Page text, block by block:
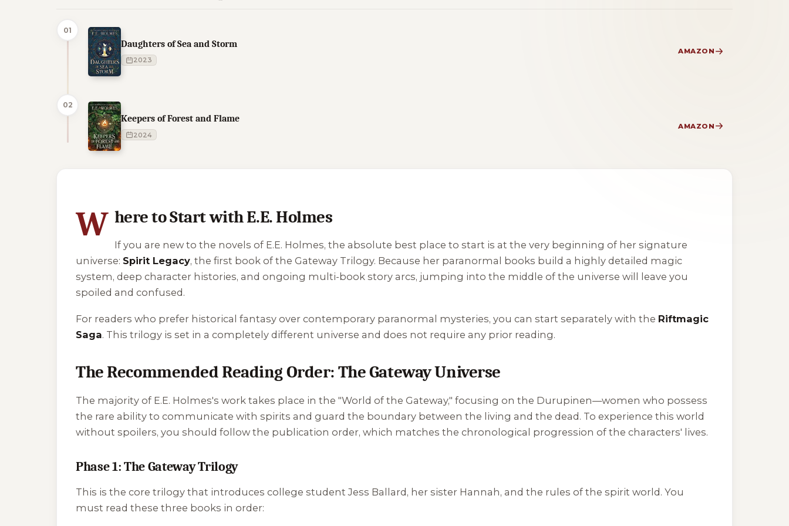
01
Daughters of Sea and Storm
2023
AMAZON
02
Keepers of Forest and Flame
2024
AMAZON
W here to Start with E.E. Holmes
If you are new to the novels of E.E. Holmes, the absolute best place to start is at the very beginning of her signature
universe: Spirit Legacy, the first book of the Gateway Trilogy. Because her paranormal books build a highly detailed magic
system, deep character histories, and ongoing multi-book story arcs, jumping into the middle of the universe will leave you
spoiled and confused.
For readers who prefer historical fantasy over contemporary paranormal mysteries, you can start separately with the Riftmagic
Saga. This trilogy is set in a completely different universe and does not require any prior reading.
The Recommended Reading Order: The Gateway Universe
The majority of E.E. Holmes's work takes place in the "World of the Gateway," focusing on the Durupinen—women who possess
the rare ability to communicate with spirits and guard the boundary between the living and the dead. To experience this world
without spoilers, you should follow the publication order, which matches the chronological progression of the characters' lives.
Phase 1: The Gateway Trilogy
This is the core trilogy that introduces college student Jess Ballard, her sister Hannah, and the rules of the spirit world. You
must read these three books in order: